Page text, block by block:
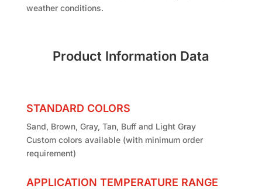
weather conditions.
Product Information Data
STANDARD COLORS
Sand, Brown, Gray, Tan, Buff and Light Gray
Custom colors available (with minimum order
requirement)
APPLICATION TEMPERATURE RANGE